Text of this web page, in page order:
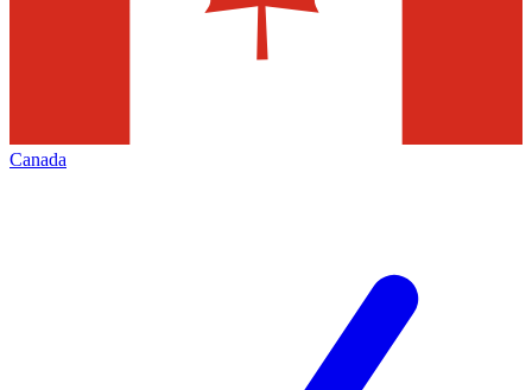
Canada